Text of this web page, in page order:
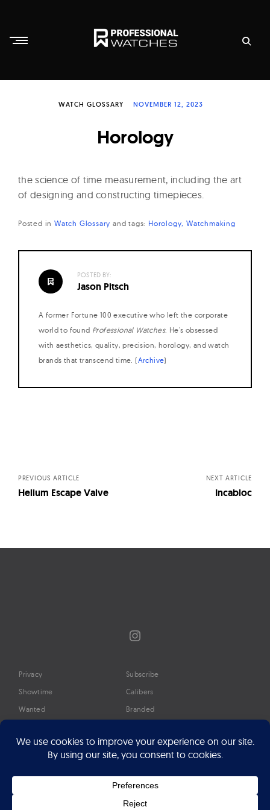
P
r
s
i
o
n
a
W
t
c
h
e
s
WATCH GLOSSARY NOVEMBER 12, 2023
Horology
the science of time measurement, including the art
of designing and constructing timepieces.
Posted in Watch Glossary andtags: Horology Watchmaking
POSTED BY:
Jason Pitsch
A former Fortune 100 executive who left the corporate
world to found Professional Watches. He's obsessed
with aesthetics, quality, precision, horology, and watch
brands that transcend time. (Archive)
PREVIOUS ARTICLE
Helium Escape Valve
NEXT ARTICLE
Incabloc
Instagram
Privacy
Showtime
Wanted
Timeline
Google Preferred Source
Press
Subscribe
Calibers
Branded
About